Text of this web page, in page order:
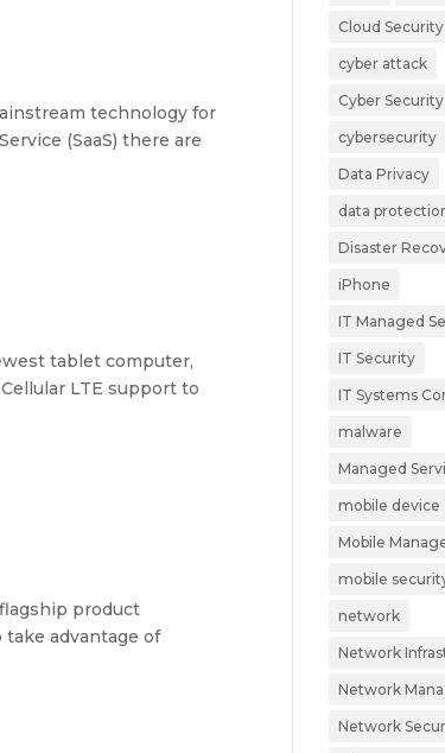
technology for
(SaaS) there are
tablet computer,
LTE support to
product
advantage of
Cloud Security
cyber attack
Cyber Security
cybersecurity
Data Privacy
data
Disaster
iPhone
IT Managed
IT Security
IT Systems
malware
Managed
mobile device
Mobile
mobile
network
Network
Network
Network